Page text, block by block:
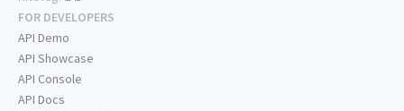
FOR DEVELOPERS
API Demo
API Showcase
API Console
API Docs